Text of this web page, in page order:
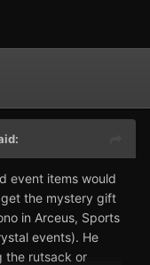
event items would
get the mystery gift
in Arceus, Sports
events). He
the rutsack or